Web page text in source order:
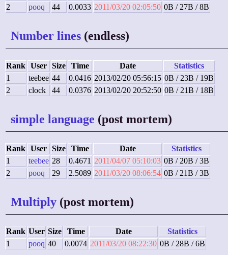
2
pooq 44 0.0033 2011/03/20 02:05:50 0B / 27B / 8B
Number lines (endless)
Rank User Size Time Date
Statistics
1
teebee 44 0.0416 2013/02/20 05:56:15 0B / 23B / 19B
2
clock 44 0.0376 2013/02/20 20:52:50 0B / 21B / 18B
simple language (post mortem)
Rank User Size Time Date
Statistics
1
teebee 28 0.4671 2011/04/07 05:10:03 0B / 20B / 3B
2
pooq 29 2.5089 2011/03/20 08:06:54 0B / 21B / 3B
Multiply (post mortem)
Rank User Size Time Date
Statistics
1
pooq 40 0.0074 2011/03/20 08:22:30 0B / 28B / 6B